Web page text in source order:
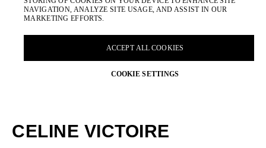
CELINE VICTOIRE
AFRICA
INTERNATIONAL SITE